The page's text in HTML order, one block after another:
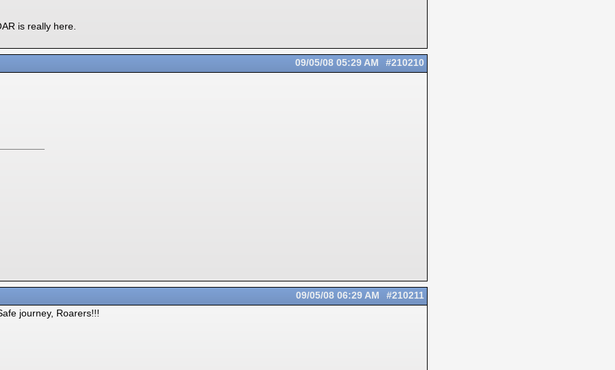
is really here.
#210210
09/05/08 05:29 AM
#210211
09/05/08 06:29 AM
journey, Roarers!!!